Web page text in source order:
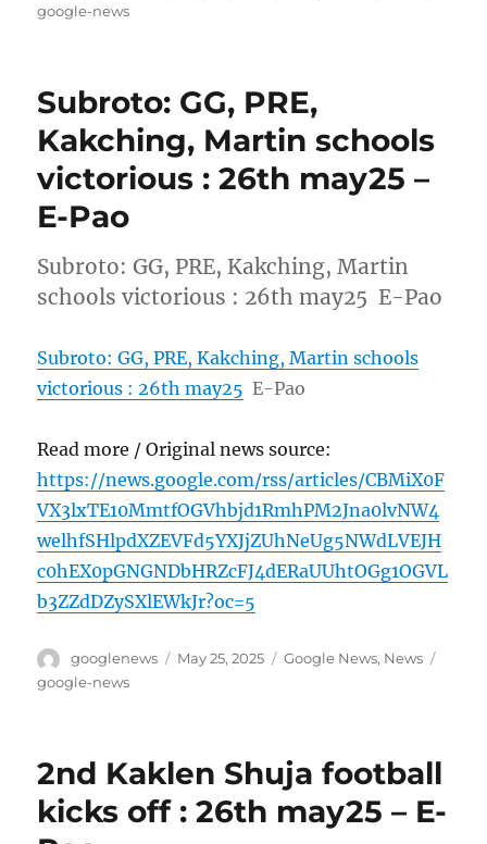
google-news
Subroto: GG, PRE,
Kakching, Martin schools
victorious : 26th may25 –
E-Pao
Subroto: GG, PRE, Kakching, Martin
schools victorious : 26th may25 E-Pao
Subroto: GG, PRE, Kakching, Martin schools
victorious : 26th may25 E-Pao
Read more / Original news source:
https://news.google.com/rss/articles/CBMiX0F
VX3lxTE10MmtfOGVhbjd1RmhPM2Jna0lvNW4
welhfSHlpdXZEVFd5YXJjZUhNeUg5NWdLVEJH
c0hEX0pGNGNDbHRZcFJ4dERaUUhtOGg1OGVL
b3ZZdDZySXlEWkJr?oc=5
Author
googlenews
Posted
May 25, 2025 Categories
Google News, News
google-news
2nd Kaklen Shuja football
kicks off : 26th may25 – E-